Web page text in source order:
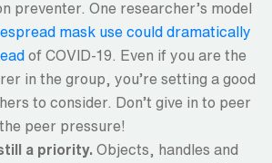
preventer. One researcher’s model
mask use could dramatically
of COVID-19. Even if you are the
in the group, you’re setting a good
to consider. Don’t give in to peer
peer pressure!
a priority. Objects, handles and